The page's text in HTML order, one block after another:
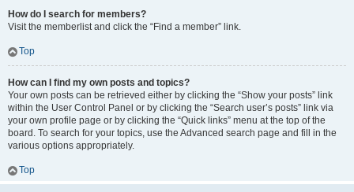
How do I search for members?
Visit the memberlist and click the “Find a member” link.
Top
How can I find my own posts and topics?
Your own posts can be retrieved either by clicking the “Show your posts” link
within the User Control Panel or by clicking the “Search user’s posts” link via
your own profile page or by clicking the “Quick links” menu at the top of the
board. To search for your topics, use the Advanced search page and fill in the
various options appropriately.
Top